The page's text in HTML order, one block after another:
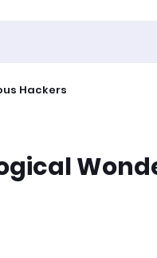
Hackers